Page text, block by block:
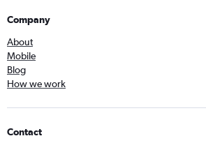
Company
About
Mobile
Blog
How we work
Contact